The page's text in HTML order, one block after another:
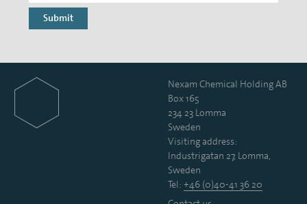
Nexam Chemical Holding AB
Box 165
234 23 Lomma
Sweden
Visiting address:
Industrigatan 27, Lomma,
Sweden
Tel: +46 (0)40-41 36 20